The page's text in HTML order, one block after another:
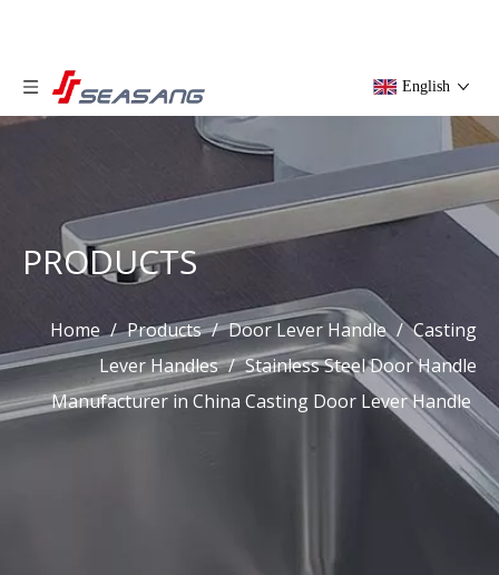
English
PRODUCTS
Home / Products / Door Lever Handle / Casting
Lever Handles / Stainless Steel Door Handle
Manufacturer in China Casting Door Lever Handle